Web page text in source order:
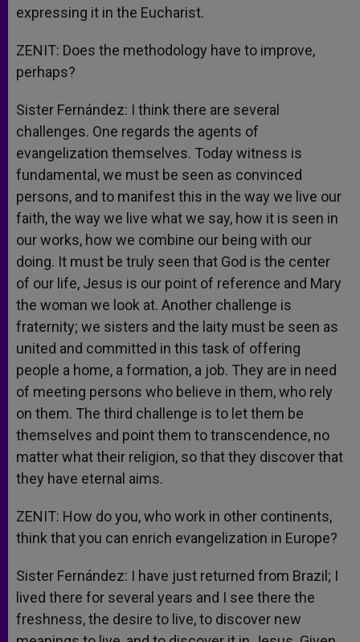
expressing it in the Eucharist.
ZENIT: Does the methodology have to improve,
perhaps?
Sister Fernández: I think there are several
challenges. One regards the agents of
evangelization themselves. Today witness is
fundamental, we must be seen as convinced
persons, and to manifest this in the way we live our
faith, the way we live what we say, how it is seen in
our works, how we combine our being with our
doing. It must be truly seen that God is the center
of our life, Jesus is our point of reference and Mary
the woman we look at. Another challenge is
fraternity; we sisters and the laity must be seen as
united and committed in this task of offering
people a home, a formation, a job. They are in need
of meeting persons who believe in them, who rely
on them. The third challenge is to let them be
themselves and point them to transcendence, no
matter what their religion, so that they discover that
they have eternal aims.
ZENIT: How do you, who work in other continents,
think that you can enrich evangelization in Europe?
Sister Fernández: I have just returned from Brazil; I
lived there for several years and I see there the
freshness, the desire to live, to discover new